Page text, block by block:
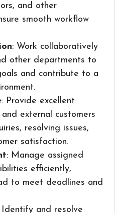
and other
smooth workflow
: Work collaboratively
other departments to
and contribute to a
: Provide excellent
external customers
resolving issues,
satisfaction.
: Manage assigned
efficiently,
to meet deadlines and
Identify and resolve